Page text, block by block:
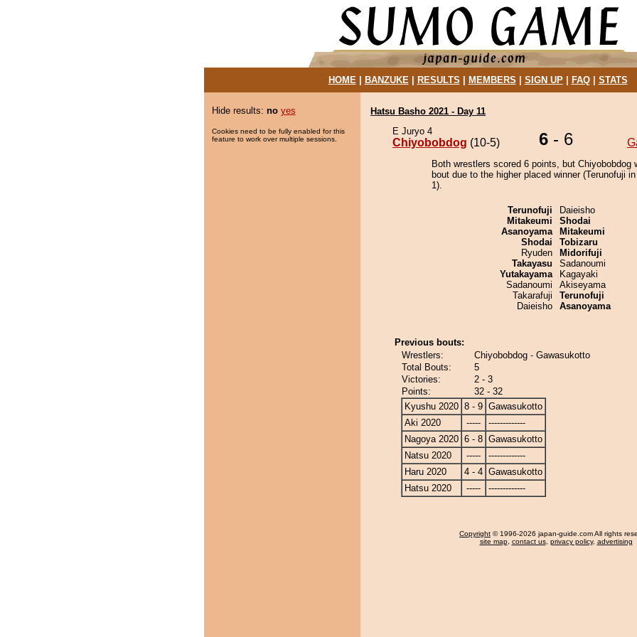
HOME| BANZUKE| RESULTS MEMBERS SIGN UP| FAQ| STATS
Hide results: no yes
Cookies need to be fully enabled for this
feature to work over multiple sessions.
Hatsu Basho 2021 - Day 11
E Juryo 4
Chiyobobdog (10-5) 6 - 6
Both wrestlers scored 6 points, but Chiyobobdog
bout due to the higher placed winner (Terunofuji
1).
Terunofuji
Mitakeumi
Asanoyama
Shodai
Ryuden
Takayasu
Yutakayama
Sadanoumi
Takarafuji
Daieisho
Daieisho
Shodai
Mitakeumi
Tobizaru
Midorifuji
Sadanoumi
Kagayaki
Akiseyama
Terunofuji
Asanoyama
Previous bouts:
Wrestlers:
Chiyobobdog - Gawasukotto
Total Bouts:
5
Victories:
2 - 3
Points:
32 - 32
Kyushu 2020 8 - 9 Gawasukotto
Aki 2020
-----
-------------
Nagoya 2020 6 - 8 Gawasukotto
Natsu 2020
-----
-------------
Haru 2020
4 - 4 Gawasukotto
Hatsu 2020
----- -------------
Copyright © 1996-2026 japan-guide.com All rights
site map, contact us, privacy policy, advertising